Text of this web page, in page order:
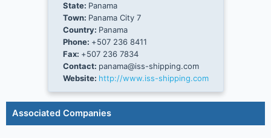
State: Panama
Town: Panama City 7
Country: Panama
Phone: +507 236 8411
Fax: +507 236 7834
Contact: panama@iss-shipping.com
Website: http://www.iss-shipping.com
Associated Companies